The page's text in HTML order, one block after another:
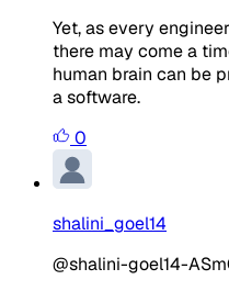
Yet, as every
there may come a
human brain can be
a software.
0
shalini_goel14
@shalini-goel14-